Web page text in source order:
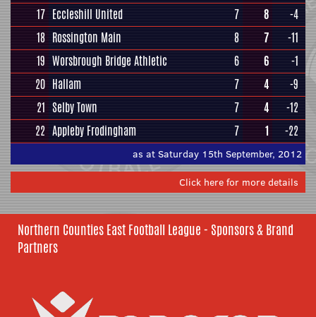
17 Eccleshill United 7 8
-4
18 Rossington Main 8 7
-11
19 Worsbrough Bridge Athletic 6 6
-1
20 Hallam 7 4
-9
21 Selby Town 7 4
-12
22 Appleby Frodingham 7 1 -22
as at Saturday 15th September, 2012
Click here for more details
Northern Counties East Football League - Sponsors & Brand
Partners